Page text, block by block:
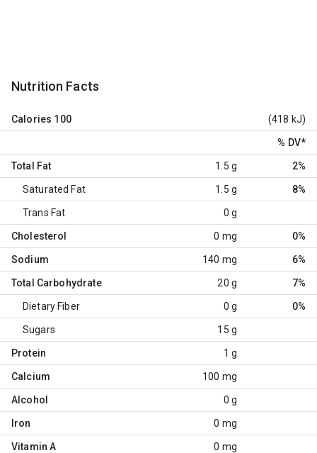
Nutrition Facts
Calories 100 (418 kJ)
% DV*
Total Fat 1.5 g 2%
Saturated Fat 1.5 g 8%
Trans Fat 0 g
Cholesterol 0 mg 0%
Sodium 140 mg 6%
Total Carbohydrate 20 g 7%
Dietary Fiber 0 g 0%
Sugars 15 g
Protein 1 g
Calcium 100 mg
Alcohol 0 g
Iron 0 mg
Vitamin A 0 mg